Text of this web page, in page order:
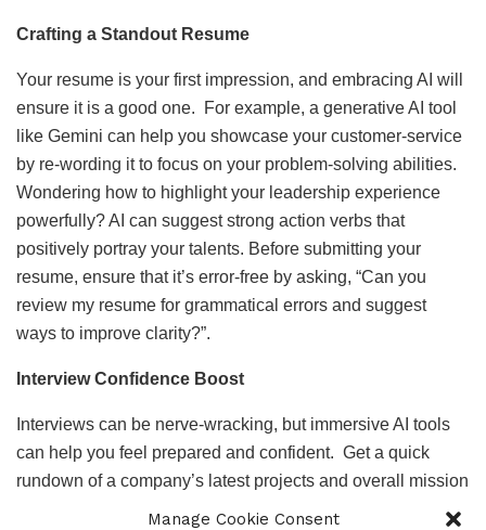
Manage Cookie Consent
Crafting a Standout Resume
Your resume is your first impression, and embracing AI will
ensure it is a good one. For example, a generative AI tool
like Gemini can help you showcase your customer-service
by re-wording it to focus on your problem-solving abilities.
Wondering how to highlight your leadership experience
powerfully? AI can suggest strong action verbs that
positively portray your talents. Before submitting your
resume, ensure that it’s error-free by asking, “Can you
review my resume for grammatical errors and suggest
ways to improve clarity?”.
Interview Confidence Boost
Interviews can be nerve-wracking, but immersive AI tools
can help you feel prepared and confident. Get a quick
rundown of a company’s latest projects and overall mission
by asking, “Summarise [Company Name]’s latest